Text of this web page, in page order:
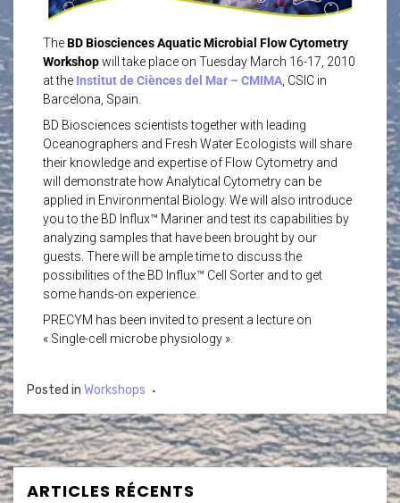
TheBD Biosciences Aquatic Microbial Flow Cytometry
Workshopwill take place on Tuesday March 16-17, 2010
at the Institut de Ciènces del Mar – CMIMA, CSIC in
Barcelona, Spain.
BD Biosciences scientists together with leading
Oceanographers and Fresh Water Ecologists will share
their knowledge and expertise of Flow Cytometry and
will demonstrate how Analytical Cytometry can be
applied in Environmental Biology. We will also introduce
you to the BD Influx™ Mariner and test its capabilities by
analyzing samples that have been brought by our
guests. There will be ample time to discuss the
possibilities of the BD Influx™ Cell Sorter and to get
some hands-on experience.
PRECYM has been invited to present a lecture on
« Single-cell microbe physiology ».
Posted in Workshops
ARTICLES RÉCENTS